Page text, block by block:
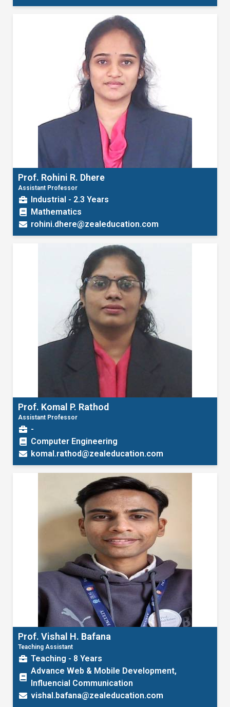
Prof. Rohini R. Dhere
Assistant Professor
Industrial - 2.3 Years
Mathematics
rohini.dhere@zealeducation.com
Prof. Komal P. Rathod
Assistant Professor
-
Computer Engineering
komal.rathod@zealeducation.com
Prof. Vishal H. Bafana
Teaching Assistant
Teaching - 8 Years
Advance Web & Mobile Development,
Influencial Communication
vishal.bafana@zealeducation.com